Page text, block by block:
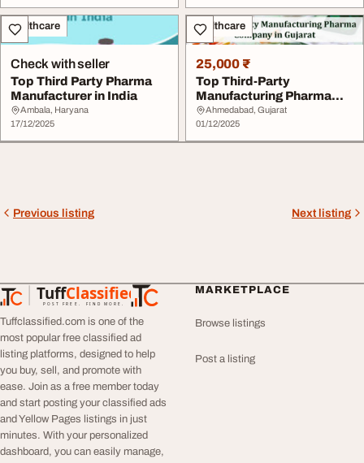
Healthcare
Check with seller
Top Third Party Pharma
Manufacturer in India
Ambala, Haryana
17/12/2025
Healthcare
25,000 ₹
Top Third-Party
Manufacturing Pharma
Company in Gujarat
Ahmedabad, Gujarat
01/12/2025
Previous listing Next listing
TuffClassified
POST FREE. FIND MORE.
TuffClassified
Tuffclassified.com is one of the
most popular free classified ad
listing platforms, designed to help
you buy, sell, and promote with
ease. Join as a free member today
and start posting your classified ads
and Yellow Pages listings in just
minutes. With your personalized
dashboard, you can easily manage,
MARKETPLACE
Browse listings
Post a listing